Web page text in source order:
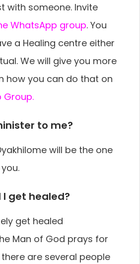
with someone. Invite
WhatsApp group. You
a Healing centre either
We will give you more
how you can do that on
Group.
to me?
will be the one
I get healed?
get healed
Man of God prays for
there are several people